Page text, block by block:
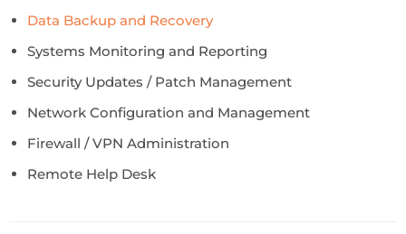
Data Backup and Recovery
Systems Monitoring and Reporting
Security Updates / Patch Management
Network Configuration and Management
Firewall / VPN Administration
Remote Help Desk